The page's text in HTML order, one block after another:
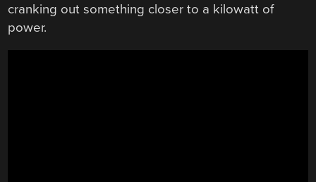
cranking out something closer to a kilowatt of
power.